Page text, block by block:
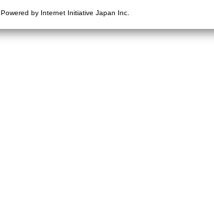
Powered by Internet Initiative Japan Inc.